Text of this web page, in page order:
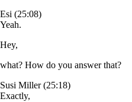
Esi (25:08)
Yeah.
Hey,
what? How do you answer that?
Susi Miller (25:18)
Exactly,